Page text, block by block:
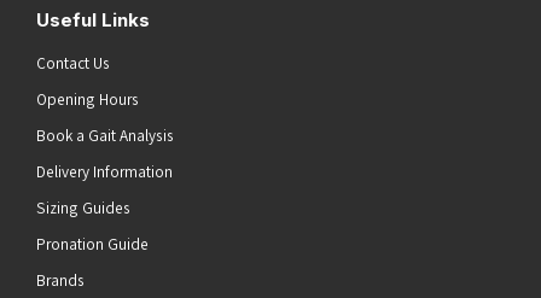
Useful Links
Contact Us
Opening Hours
Book a Gait Analysis
Delivery Information
Sizing Guides
Pronation Guide
Brands